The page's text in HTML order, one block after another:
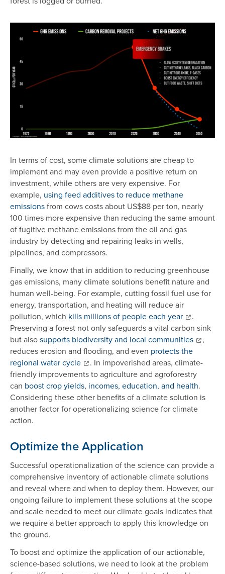
In terms of cost, some climate solutions are cheap to
implement and may even provide a positive return on
investment, while others are very expensive. For
example, using feed additives to reduce methane
emissionsfrom cows costs about US$88 per ton, nearly
100 times more expensive than reducing the same amount
of fugitive methane emissions from the oil and gas
industry by detecting and repairing leaks in wells,
pipelines, and compressors.
Finally, we know that in addition to reducing greenhouse
gas emissions, many climate solutions benefit nature and
human well-being. For example, cutting fossil fuel use for
energy, transportation, and heating will reduce air
pollution, which kills millions of people each year
.
Preserving a forest not only safeguards a vital carbon sink
but alsosupports biodiversity and local communities
,
reduces erosion and flooding, and even protects the
regional water cycle
. In impoverished areas, climate-
friendly improvements to agriculture and agroforestry
can boost crop yields, incomes, education, and health.
Considering these other benefits of a climate solution is
another factor for operationalizing science for climate
action.
Optimize the Application
Successful operationalization of the science can provide a
comprehensive inventory of actionable climate solutions
and reveal where and when to deploy them. However, our
ongoing failure to implement these solutions at the scope
and scale needed to meet our climate goals indicates that
we require a better approach to apply this knowledge on
the ground.
To boost and optimize the application of our actionable,
science-based solutions, we need to look at the problem